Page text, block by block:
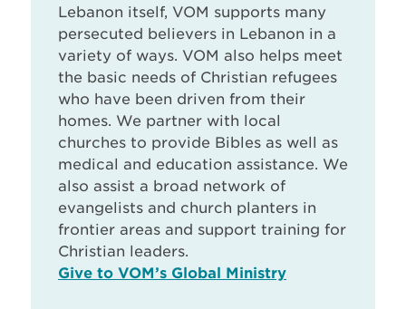
Lebanon itself, VOM supports many
persecuted believers in Lebanon in a
variety of ways. VOM also helps meet
the basic needs of Christian refugees
who have been driven from their
homes. We partner with local
churches to provide Bibles as well as
medical and education assistance. We
also assist a broad network of
evangelists and church planters in
frontier areas and support training for
Christian leaders.
Give to VOM’s Global Ministry